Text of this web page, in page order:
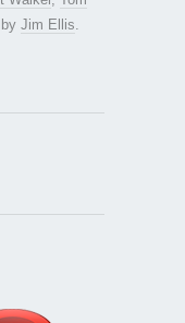
by Jim Ellis